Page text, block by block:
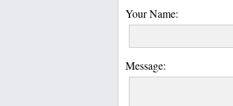
Your Name:
Message: